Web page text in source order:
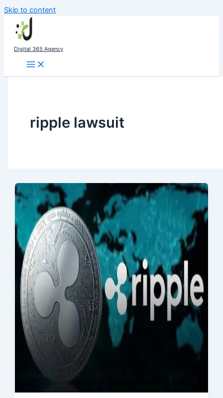
Skip to content
Digital 365 Agency
ripple lawsuit